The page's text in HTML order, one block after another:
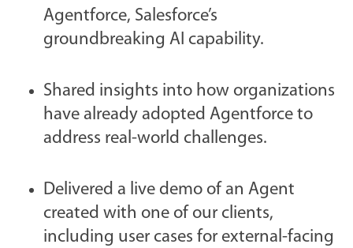
Agentforce, Salesforce’s
groundbreaking AI capability.
Shared insights into how organizations
have already adopted Agentforce to
address real-world challenges.
Delivered a live demo of an Agent
created with one of our clients,
including user cases for external-facing